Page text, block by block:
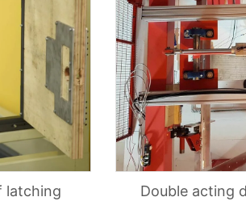
latching
Double acting